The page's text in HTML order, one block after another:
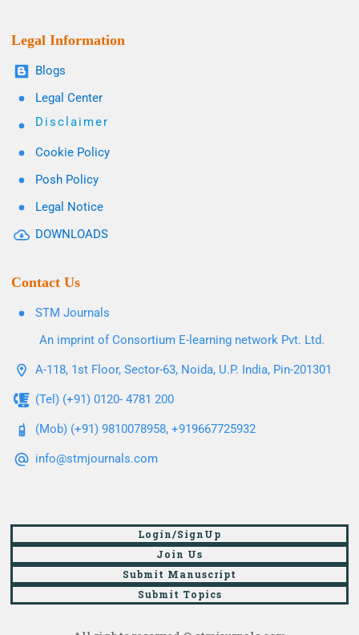
Legal Information
Blogs
Legal Center
Disclaimer
Cookie Policy
Posh Policy
Legal Notice
DOWNLOADS
Contact Us
STM Journals
An imprint of Consortium E-learning network Pvt. Ltd.
A-118, 1st Floor, Sector-63, Noida, U.P. India, Pin-201301
(Tel) (+91) 0120- 4781 200
(Mob) (+91) 9810078958, +919667725932
info@stmjournals.com
Login/SignUp
Join Us
Submit Manuscript
Submit Topics